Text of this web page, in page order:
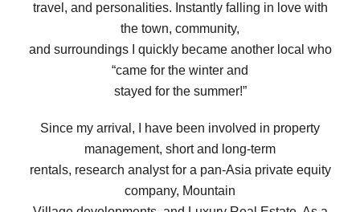
travel, and personalities. Instantly falling in love with
the town, community,
and surroundings I quickly became another local who
“came for the winter and
stayed for the summer!”
Since my arrival, I have been involved in property
management, short and long-term
rentals, research analyst for a pan-Asia private equity
company, Mountain